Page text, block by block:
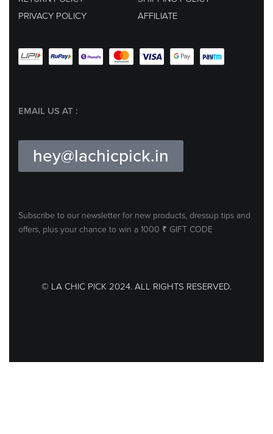
PRIVACY POLICY
AFFILIATE
EMAIL US AT :
hey@lachicpick.in
Subscribe to our newsletter for new products, dressup tips and
offers, plus your chance to win a 1000 ₹ GIFT CODE
© LA CHIC PICK 2024. ALL RIGHTS RESERVED.